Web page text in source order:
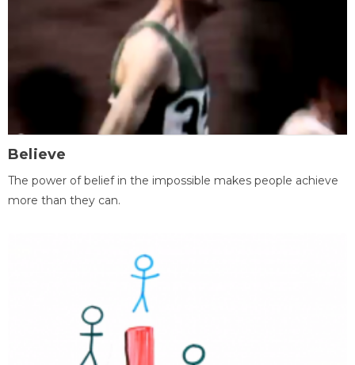
Believe
The power of belief in the impossible makes people achieve
more than they can.